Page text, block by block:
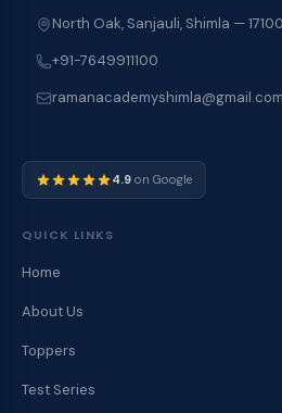
North Oak, Sanjauli, Shimla —
+91-7649911100
ramanacademyshimla@gmail.com
4.9 on Google
QUICK LINKS
Home
About Us
Toppers
Test Series